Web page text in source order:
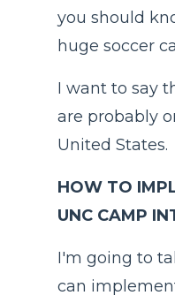
you should
huge soccer
I want to say
are probably
United States.
HOW TO
UNC CAMP
I'm going to
can